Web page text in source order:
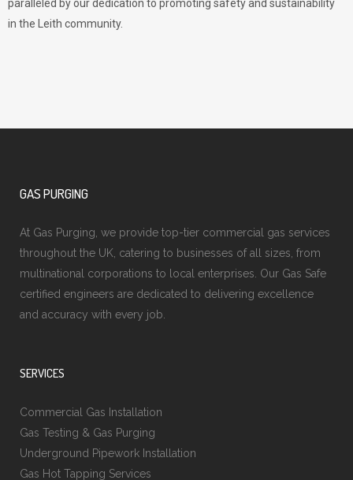
paralleled by our dedication to promoting safety and sustainability
in the Leith community.
GAS PURGING
At Gas Purging, we provide top-tier commercial gas services
throughout the UK, catering to businesses of all sizes, from
multinational corporations to local enterprises. Our Gas Safe
certified engineers are dedicated to delivering excellence
and accuracy with every job.
SERVICES
Commercial Gas Installation
Gas Testing & Gas Purging
Underground Pipework Installation
Gas Hot Tapping Services